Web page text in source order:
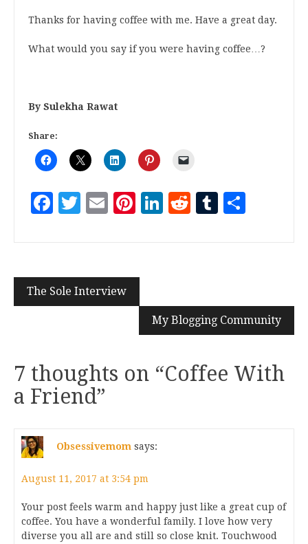
Thanks for having coffee with me. Have a great day.
What would you say if you were having coffee…?
By Sulekha Rawat
Share:
Facebook
Twitter
EmailPinterest
LinkedIn
RedditTumblr
The Sole Interview
My Blogging Community
7 thoughts on “Coffee With
a Friend”
Obsessivemom says:
August 11, 2017 at 3:54 pm
Your post feels warm and happy just like a great cup of
coffee. You have a wonderful family. I love how very
diverse you all are and still so close knit. Touchwood